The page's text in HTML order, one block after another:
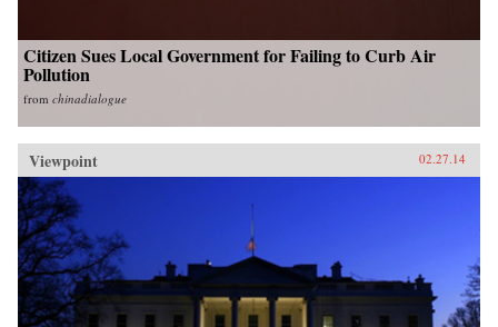
Citizen Sues Local Government for Failing to Curb Air
Pollution
from chinadialogue
Viewpoint 02.27.14